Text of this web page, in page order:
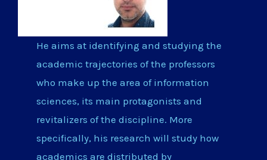
He aims at identifying and studying the
academic trajectories of the professors
who make up the area of information
sciences, its main protagonists and
revitalizers of the discipline. More
specifically, his research will study how
academics are distributed by